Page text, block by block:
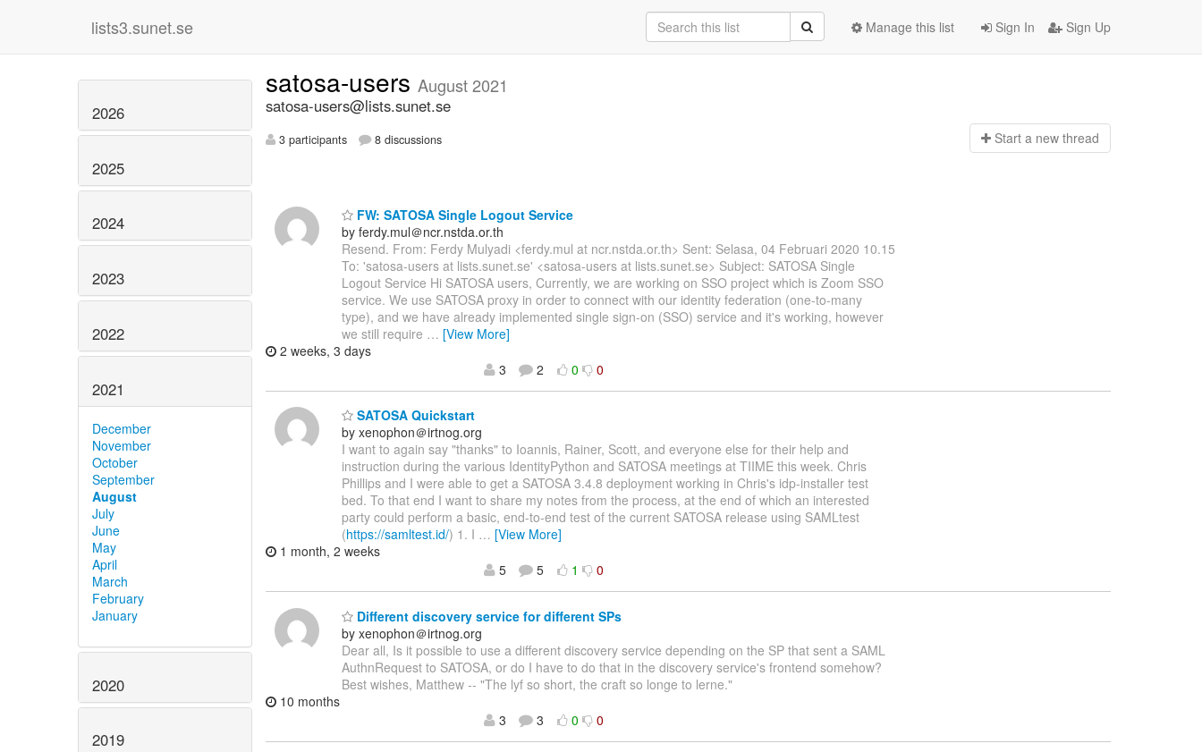
lists3.sunet.se Sign In Sign Up
Manage this list
2026
2025
2024
2023
2022
2021
December
November
October
September
August
July
June
May
April
March
February
January
2020
2019
satosa-users August 2021
satosa-users@lists.sunet.se
3 participants 8 discussions Start a new thread
FW: SATOSA Single Logout Service
by ferdy.mul＠ncr.nstda.or.th
Resend. From: Ferdy Mulyadi <ferdy.mul at ncr.nstda.or.th> Sent: Selasa, 04 Februari 2020 10.15
To: 'satosa-users at lists.sunet.se' <satosa-users at lists.sunet.se> Subject: SATOSA Single
Logout Service Hi SATOSA users, Currently, we are working on SSO project which is Zoom SSO
service. We use SATOSA proxy in order to connect with our identity federation (one-to-many
type), and we have already implemented single sign-on (SSO) service and it's working, however
we still require … [View More]
2 weeks, 3 days
3
2 0 0
SATOSA Quickstart
by xenophon＠irtnog.org
I want to again say "thanks" to Ioannis, Rainer, Scott, and everyone else for their help and
instruction during the various IdentityPython and SATOSA meetings at TIIME this week. Chris
Phillips and I were able to get a SATOSA 3.4.8 deployment working in Chris's idp-installer test
bed. To that end I want to share my notes from the process, at the end of which an interested
party could perform a basic, end-to-end test of the current SATOSA release using SAMLtest
(https://samltest.id/) 1. I … [View More]
1 month, 2 weeks
5
5 1 0
Different discovery service for different SPs
by xenophon＠irtnog.org
Dear all, Is it possible to use a different discovery service depending on the SP that sent a SAML
AuthnRequest to SATOSA, or do I have to do that in the discovery service's frontend somehow?
Best wishes, Matthew -- "The lyf so short, the craft so longe to lerne."
10 months
3
3 0 0